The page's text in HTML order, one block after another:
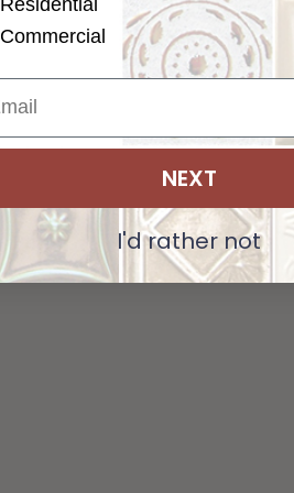
ADD SELECTIONS TO
Pattern not available in
Commercial
NEXT
I'd rather not